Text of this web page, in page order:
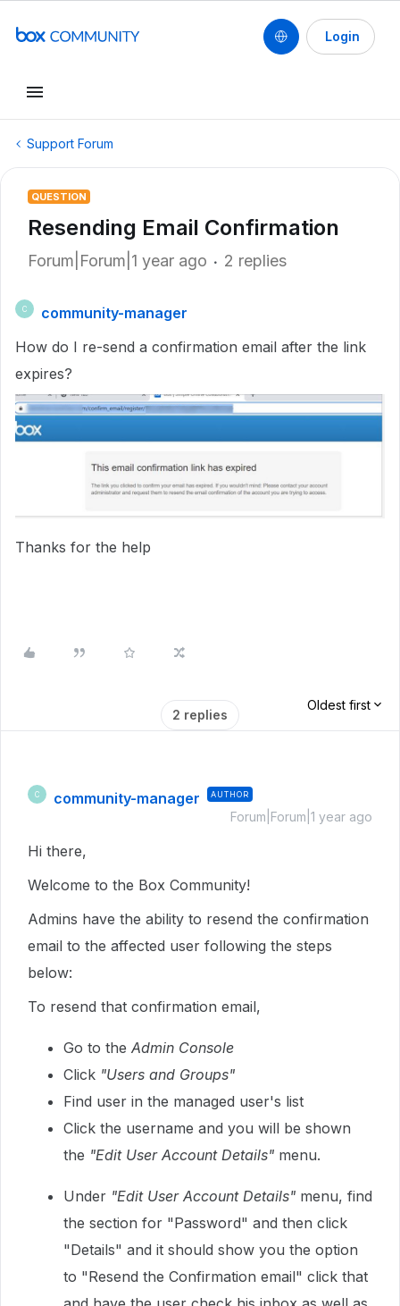
Login
Support Forum
QUESTION
Resending Email Confirmation
Forum|Forum|1 year ago 2 replies
C
community-manager
How do I re-send a confirmation email after the link
expires?
Thanks for the help
2 replies
Oldest first
C community-manager AUTHOR
Forum|Forum|1 year ago
Hi there,
Welcome to the Box Community!
Admins have the ability to resend the confirmation
email to the affected user following the steps
below:
To resend that confirmation email,
Go to the Admin Console
Click "Users and Groups"
Find user in the managed user's list
Click the username and you will be shown
the "Edit User Account Details" menu.
Under "Edit User Account Details" menu, find
the section for "Password" and then click
"Details" and it should show you the option
to "Resend the Confirmation email" click that